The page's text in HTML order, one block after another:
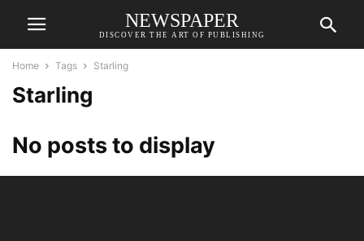
NEWSPAPER
DISCOVER THE ART OF PUBLISHING
Home Tags Starling
Starling
No posts to display